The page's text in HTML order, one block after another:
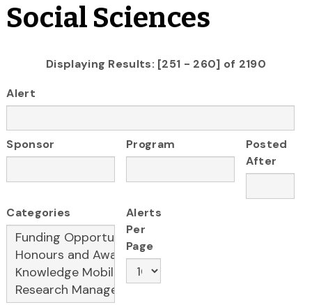
Social Sciences
Displaying Results: [251 - 260] of 2190
Alert
Sponsor Program
Posted
After
Categories
Alerts
Per
Page